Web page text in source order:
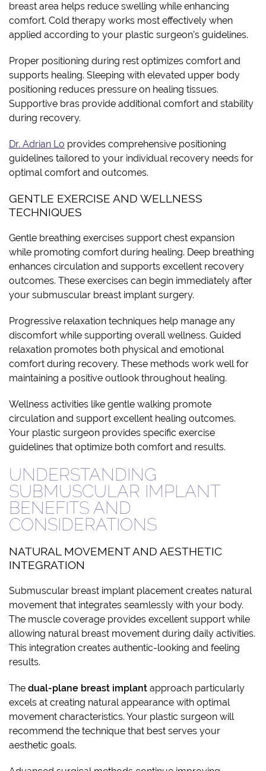
breast area helps reduce swelling while enhancing
comfort. Cold therapy works most effectively when
applied according to your plastic surgeon’s guidelines.
Proper positioning during rest optimizes comfort and
supports healing. Sleeping with elevated upper body
positioning reduces pressure on healing tissues.
Supportive bras provide additional comfort and stability
during recovery.
Dr. Adrian Lo provides comprehensive positioning
guidelines tailored to your individual recovery needs for
optimal comfort and outcomes.
GENTLE EXERCISE AND WELLNESS
TECHNIQUES
Gentle breathing exercises support chest expansion
while promoting comfort during healing. Deep breathing
enhances circulation and supports excellent recovery
outcomes. These exercises can begin immediately after
your submuscular breast implant surgery.
Progressive relaxation techniques help manage any
discomfort while supporting overall wellness. Guided
relaxation promotes both physical and emotional
comfort during recovery. These methods work well for
maintaining a positive outlook throughout healing.
Wellness activities like gentle walking promote
circulation and support excellent healing outcomes.
Your plastic surgeon provides specific exercise
guidelines that optimize both comfort and results.
UNDERSTANDING
SUBMUSCULAR IMPLANT
BENEFITS AND
CONSIDERATIONS
NATURAL MOVEMENT AND AESTHETIC
INTEGRATION
Submuscular breast implant placement creates natural
movement that integrates seamlessly with your body.
The muscle coverage provides excellent support while
allowing natural breast movement during daily activities.
This integration creates authentic-looking and feeling
results.
The dual-plane breast implant approach particularly
excels at creating natural appearance with optimal
movement characteristics. Your plastic surgeon will
recommend the technique that best serves your
aesthetic goals.